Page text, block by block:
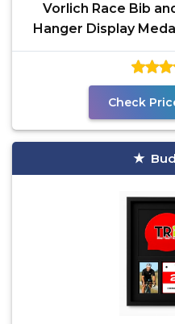
Vorlich Race Bib
Hanger Display
Check